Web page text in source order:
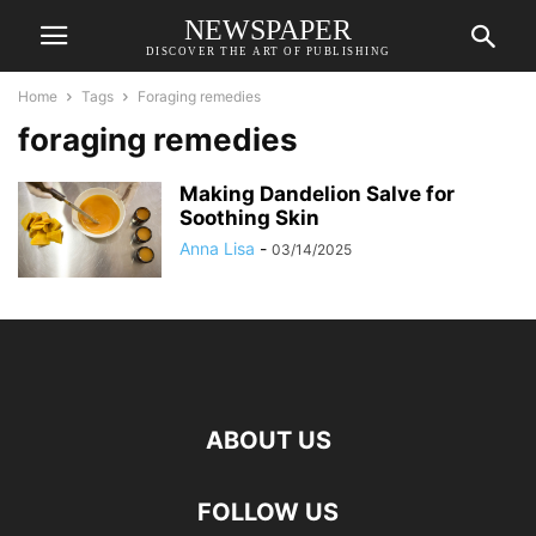
NEWSPAPER
DISCOVER THE ART OF PUBLISHING
Home Tags Foraging remedies
foraging remedies
Making Dandelion Salve for
Soothing Skin
Anna Lisa - 03/14/2025
ABOUT US
FOLLOW US